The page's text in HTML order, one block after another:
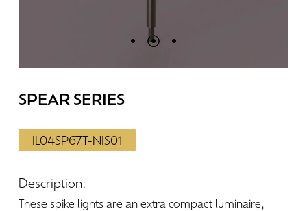
SPEAR SERIES
IL04SP67T-NIS01
Description:
These spike lights are an extra compact luminaire,